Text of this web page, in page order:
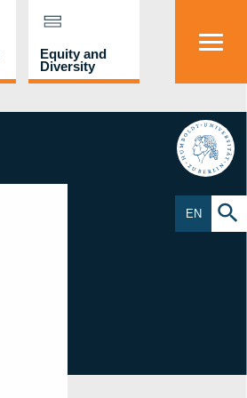
Equity and
Diversity
HU
EN